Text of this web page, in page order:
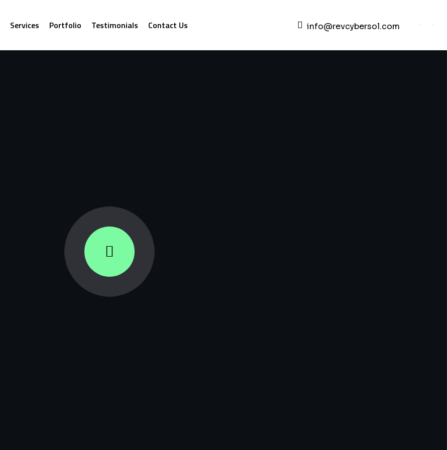
Services Portfolio Testimonials Contact Us info@revcybersol.com